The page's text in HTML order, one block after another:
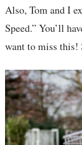
Also, Tom and I
Speed.” You’ll
want to miss